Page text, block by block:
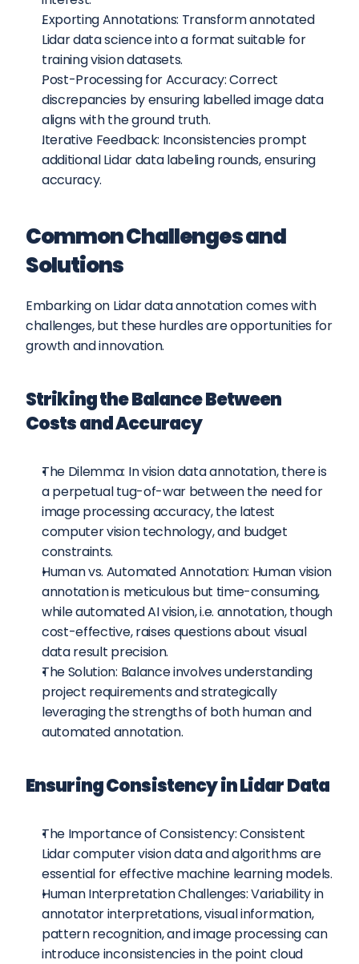
Exporting Annotations: Transform annotated
Lidar data science into a format suitable for
training vision datasets.
Post-Processing for Accuracy: Correct
discrepancies by ensuring labelled image data
aligns with the ground truth.
Iterative Feedback: Inconsistencies prompt
additional Lidar data labeling rounds, ensuring
accuracy.
Common Challenges and
Solutions
Embarking on Lidar data annotation comes with
challenges, but these hurdles are opportunities for
growth and innovation.
Striking the Balance Between
Costs and Accuracy
The Dilemma: In vision data annotation, there is
a perpetual tug-of-war between the need for
image processing accuracy, the latest
computer vision technology, and budget
constraints.
Human vs. Automated Annotation: Human vision
annotation is meticulous but time-consuming,
while automated AI vision, i.e. annotation, though
cost-effective, raises questions about visual
data result precision.
The Solution: Balance involves understanding
project requirements and strategically
leveraging the strengths of both human and
automated annotation.
Ensuring Consistency in Lidar Data
The Importance of Consistency: Consistent
Lidar computer vision data and algorithms are
essential for effective machine learning models.
Human Interpretation Challenges: Variability in
annotator interpretations, visual information,
pattern recognition, and image processing can
introduce inconsistencies in the point cloud